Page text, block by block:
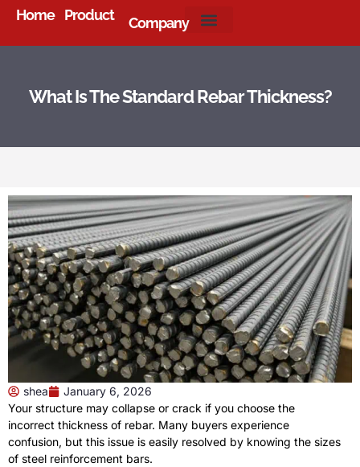
Home Product Company
What Is The Standard Rebar Thickness?
shea
January 6, 2026
Your structure may collapse or crack if you choose the
incorrect thickness of rebar. Many buyers experience
confusion, but this issue is easily resolved by knowing the sizes
of steel reinforcement bars.